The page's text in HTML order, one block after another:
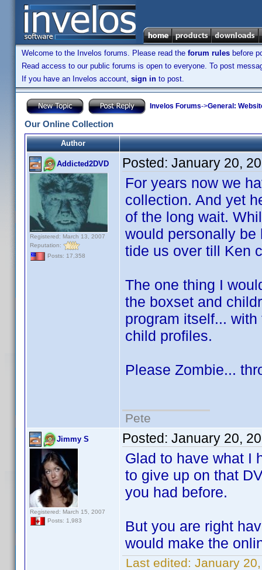
Welcome to the Invelos forums. Please read the forum rules before
Read access to our public forums is open to everyone. To post
If you have an Invelos account, sign in to post.
Invelos Forums->General:
Our Online Collection
Author
Addicted2DVD
Registered: March 13, 2007
Reputation:
Posts: 17,358
Posted: January 20,
For years now we
collection. And yet
of the long wait.
would personally be
tide us over till Ken
The one thing I
the boxset and
program itself...
child profiles.
Please Zombie...
Pete
Jimmy S
Registered: March 15, 2007
Posts: 1,983
Posted: January 20,
Glad to have what I
to give up on that
you had before.
But you are right
would make the
Last edited: January